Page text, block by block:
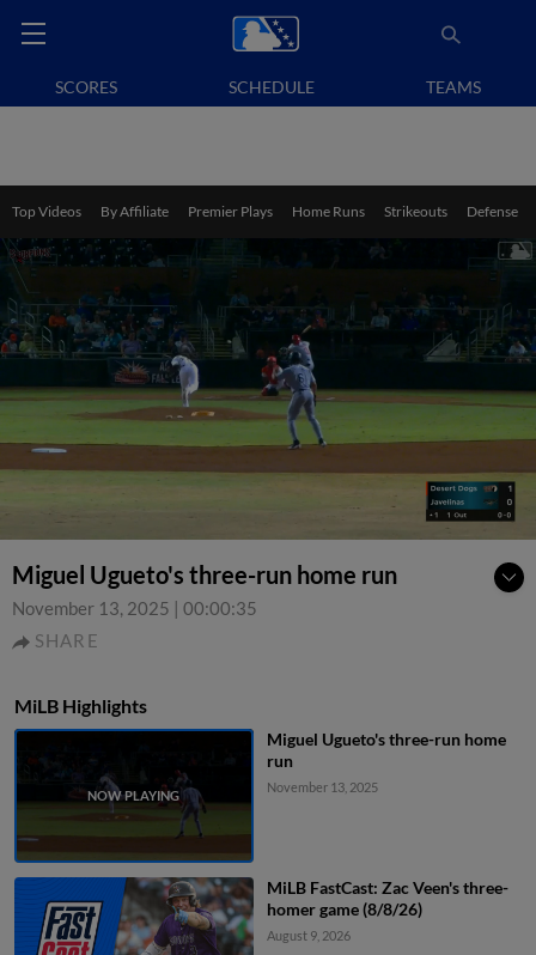
SCORES SCHEDULE TEAMS
Top Videos By Affiliate Premier Plays Home Runs Strikeouts Defense
Miguel Ugueto's three-run home run
November 13, 2025 | 00:00:35
SHARE
MiLB Highlights
Miguel Ugueto's three-run home
run
November 13, 2025
MiLB FastCast: Zac Veen's three-
homer game (8/8/26)
August 9, 2026